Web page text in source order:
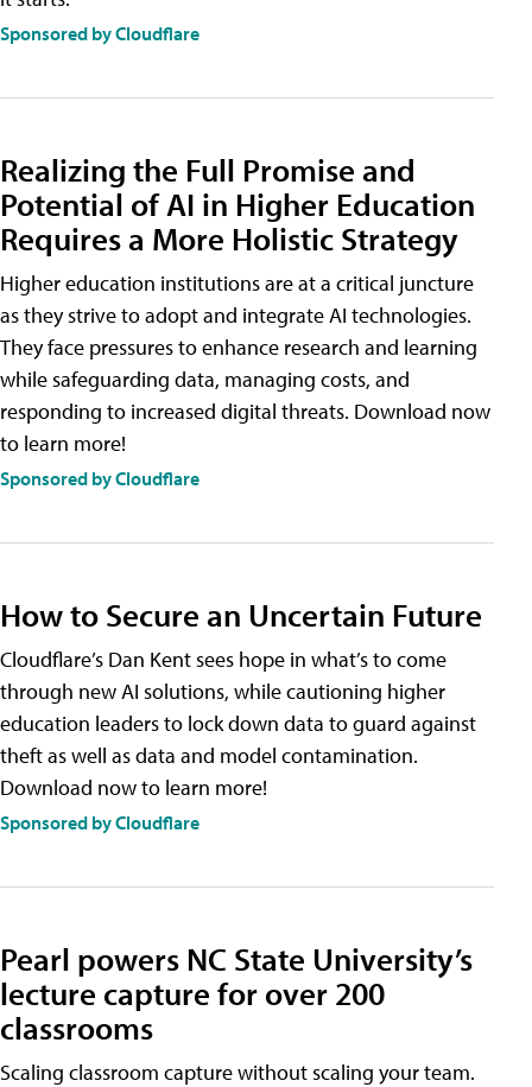
Sponsored by Cloudflare
Realizing the Full Promise and
Potential of AI in Higher Education
Requires a More Holistic Strategy
Higher education institutions are at a critical juncture
as they strive to adopt and integrate AI technologies.
They face pressures to enhance research and learning
while safeguarding data, managing costs, and
responding to increased digital threats. Download now
to learn more!
Sponsored by Cloudflare
How to Secure an Uncertain Future
Cloudflare’s Dan Kent sees hope in what’s to come
through new AI solutions, while cautioning higher
education leaders to lock down data to guard against
theft as well as data and model contamination.
Download now to learn more!
Sponsored by Cloudflare
Pearl powers NC State University’s
lecture capture for over 200
classrooms
Scaling classroom capture without scaling your team.